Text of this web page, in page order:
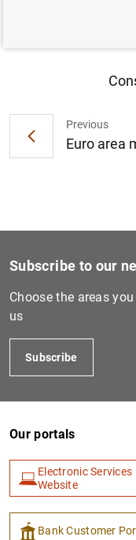
Previous
Euro area
Subscribe to our
Choose the areas
us
Subscribe
Our portals
Electronic Services
Website
Bank Customer